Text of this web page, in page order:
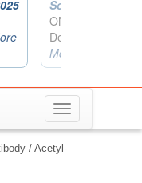
Toggle
navigation
/ Acetyl-